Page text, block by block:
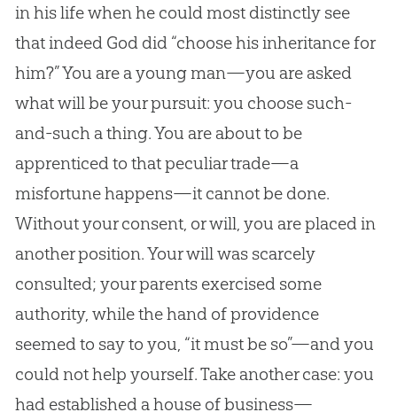
in his life when he could most distinctly see
that indeed God did “choose his inheritance for
him?” You are a young man—you are asked
what will be your pursuit: you choose such-
and-such a thing. You are about to be
apprenticed to that peculiar trade—a
misfortune happens—it cannot be done.
Without your consent, or will, you are placed in
another position. Your will was scarcely
consulted; your parents exercised some
authority, while the hand of providence
seemed to say to you, “it must be so”—and you
could not help yourself. Take another case: you
had established a house of business—